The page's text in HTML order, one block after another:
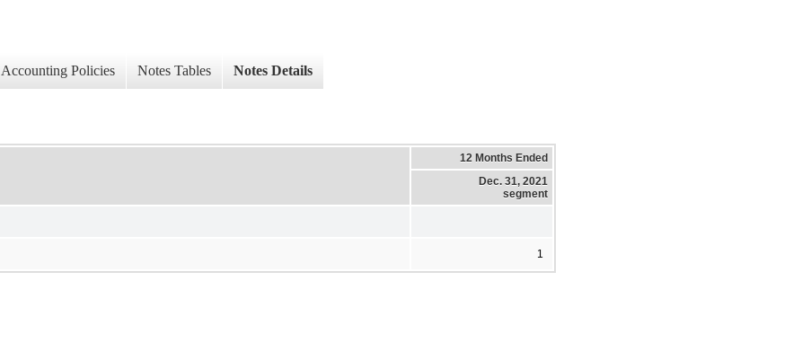
Accounting Policies Notes Tables Notes Details
12 Months Ended
Dec. 31, 2021
segment
1